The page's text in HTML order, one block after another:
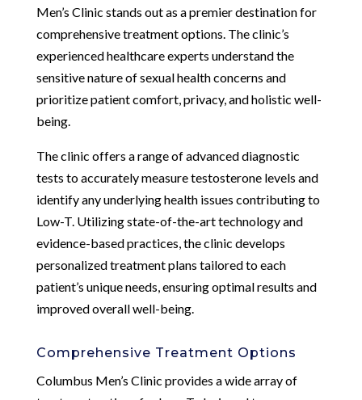
Men’s Clinic stands out as a premier destination for
comprehensive treatment options. The clinic’s
experienced healthcare experts understand the
sensitive nature of sexual health concerns and
prioritize patient comfort, privacy, and holistic well-
being.
The clinic offers a range of advanced diagnostic
tests to accurately measure testosterone levels and
identify any underlying health issues contributing to
Low-T. Utilizing state-of-the-art technology and
evidence-based practices, the clinic develops
personalized treatment plans tailored to each
patient’s unique needs, ensuring optimal results and
improved overall well-being.
Comprehensive Treatment Options
Columbus Men’s Clinic provides a wide array of